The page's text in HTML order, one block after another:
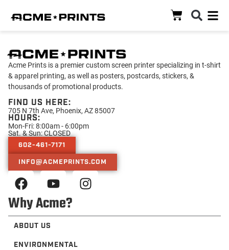
Acme Prints is a premier custom screen printer specializing in t-shirt
& apparel printing, as well as posters, postcards, stickers, &
thousands of promotional products.
FIND US HERE:
705 N 7th Ave, Phoenix, AZ 85007
HOURS:
Mon-Fri: 8:00am - 6:00pm
Sat. & Sun: CLOSED
602-461-7171
INFO@ACMEPRINTS.COM
Why Acme?
ABOUT US
ENVIRONMENTAL